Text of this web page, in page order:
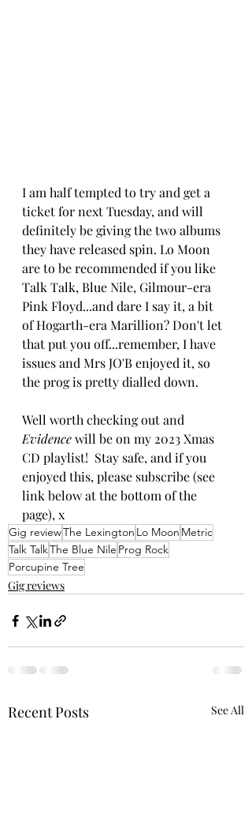
I am half tempted to try and get a
ticket for next Tuesday, and will
definitely be giving the two albums
they have released spin. Lo Moon
are to be recommended if you like
Talk Talk, Blue Nile, Gilmour-era
Pink Floyd...and dare I say it, a bit
of Hogarth-era Marillion? Don't let
that put you off...remember, I have
issues and Mrs JO'B enjoyed it, so
the prog is pretty dialled down.
Well worth checking out and
Evidence will be on my 2023 Xmas
CD playlist! Stay safe, and if you
enjoyed this, please subscribe (see
link below at the bottom of the
page), x
Gig reviewThe Lexington Lo Moon Metric
Talk TalkThe Blue Nile Prog Rock
Porcupine Tree
Gig reviews
Recent Posts See All